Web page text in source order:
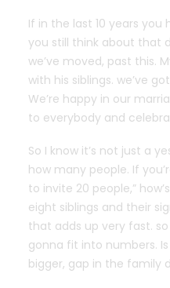
If in the last 10 years
you still think about that
we’ve moved, past this.
with his siblings. we’ve
We’re happy in our
to everybody and
So I know it’s not just a
how many people. If
to invite 20 people,”
eight siblings and their
that adds up very fast.
gonna fit into numbers.
bigger, gap in the family